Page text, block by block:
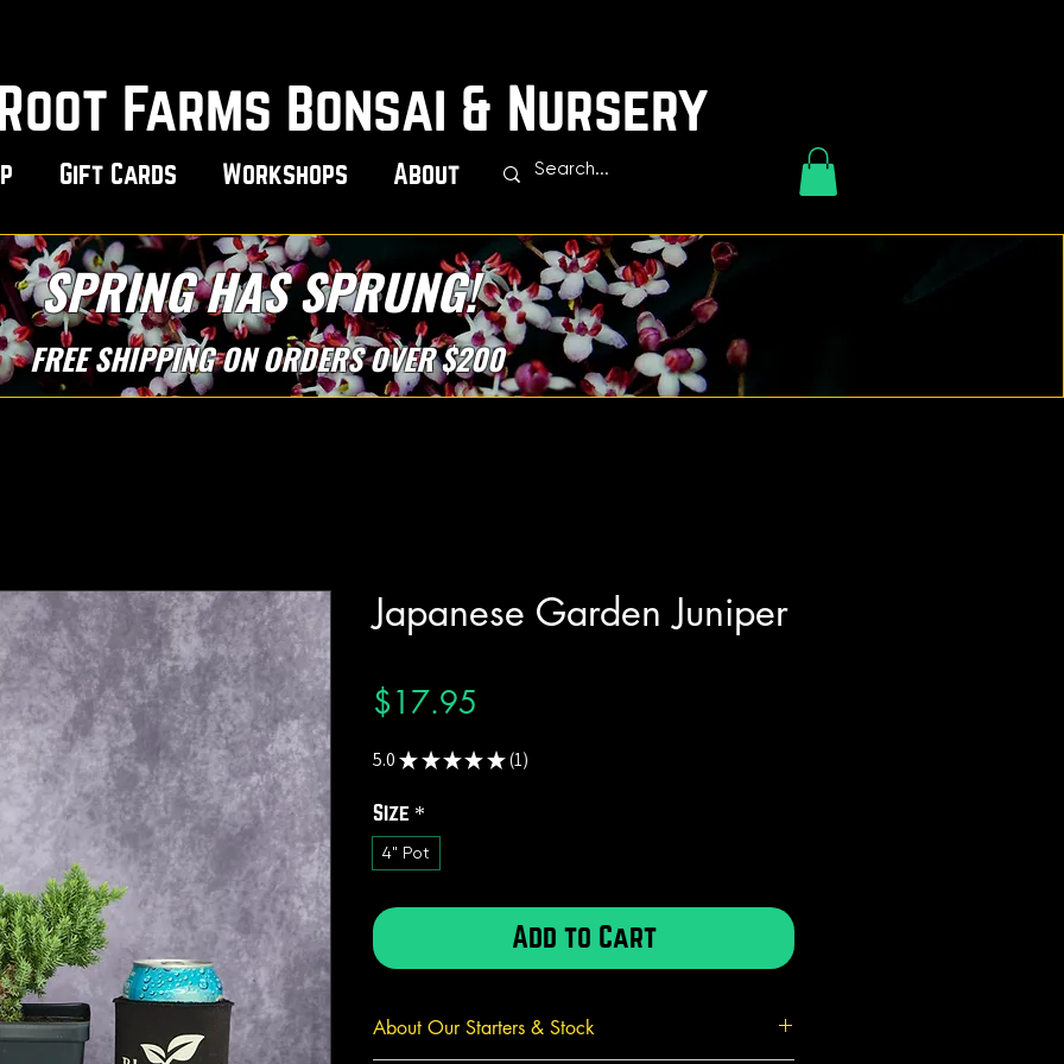
Farms Bonsai & Nursery
Gift Cards Workshops About
SPRING HAS SPRUNG!
FREE SHIPPING ON ORDERS OVER $200
Japanese Garden Juniper
$17.95
5.0★ ★ ★ ★ ★ 1
1
Size *
4" Pot
Add to Cart
About Our Starters & Stock